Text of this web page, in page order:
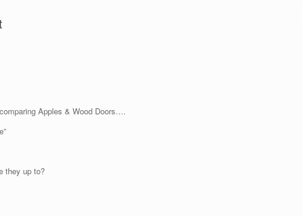
Apples & Wood Doors….
they up to?